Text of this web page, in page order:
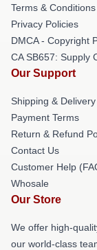
Terms & Conditions
Privacy Policies
DMCA - Copyright
CA SB657: Supply
Our Support
Shipping &
Payment Terms
Return & Refund
Contact Us
Customer Help
Whosale
Our Store
We offer high-
our world-class